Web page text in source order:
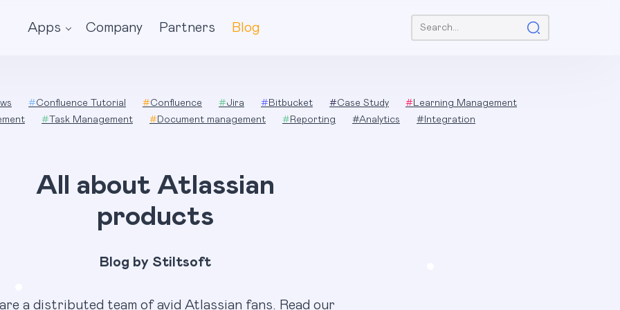
Apps Company Partners Blog Search:
#Confluence Tutorial #Confluence #Jira # Bitbucket #Case Study # Learning Management
# Task Management # Document management # Reporting #Analytics # Integration
All about Atlassian
products
Blog by Stiltsoft
a distributed team of avid Atlassian fans. Read our